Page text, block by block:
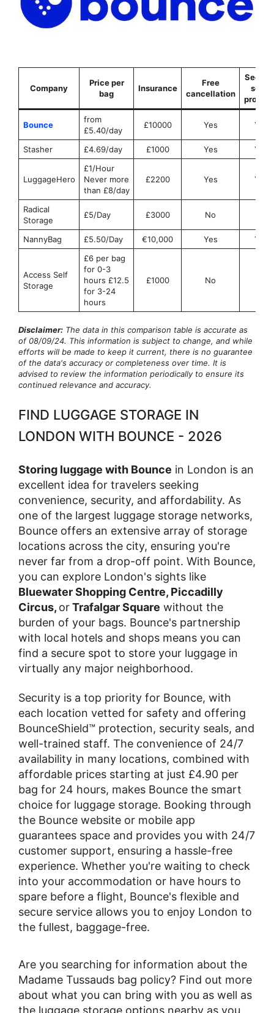
Company
Price per
bag
Insurance
Free
cancellation
seals
Bounce
from
£5.40/day
£10000 Yes Yes
Stasher £4.69/day £1000 Yes Yes
LuggageHero
£1/Hour
Never more
than £8/day
£2200 Yes Yes
Radical
Storage
£5/Day £3000 No
NannyBag £5.50/Day €10,000 Yes Yes
Access Self
Storage
£6 per bag
for 0-3
hours £12.5
for 3-24
hours
£1000 No
Disclaimer: The data in this comparison table is accurate as
of 08/09/24. This information is subject to change, and while
efforts will be made to keep it current, there is no guarantee
of the data's accuracy or completeness over time. It is
advised to review the information periodically to ensure its
continued relevance and accuracy.
FIND LUGGAGE STORAGE IN
LONDON WITH BOUNCE - 2026
Storing luggage with Bounce in London is an
excellent idea for travelers seeking
convenience, security, and affordability. As
one of the largest luggage storage networks,
Bounce offers an extensive array of storage
locations across the city, ensuring you're
never far from a drop-off point. With Bounce,
you can explore London's sights like
Bluewater Shopping Centre, Piccadilly
Circus, orTrafalgar Square without the
burden of your bags. Bounce's partnership
with local hotels and shops means you can
find a secure spot to store your luggage in
virtually any major neighborhood.
Security is a top priority for Bounce, with
each location vetted for safety and offering
BounceShield™ protection, security seals, and
well-trained staff. The convenience of 24/7
availability in many locations, combined with
affordable prices starting at just £4.90 per
bag for 24 hours, makes Bounce the smart
choice for luggage storage. Booking through
the Bounce website or mobile app
guarantees space and provides you with 24/7
customer support, ensuring a hassle-free
experience. Whether you're waiting to check
into your accommodation or have hours to
spare before a flight, Bounce's flexible and
secure service allows you to enjoy London to
the fullest, baggage-free.
Are you searching for information about the
Madame Tussauds bag policy? Find out more
about what you can bring with you as well as